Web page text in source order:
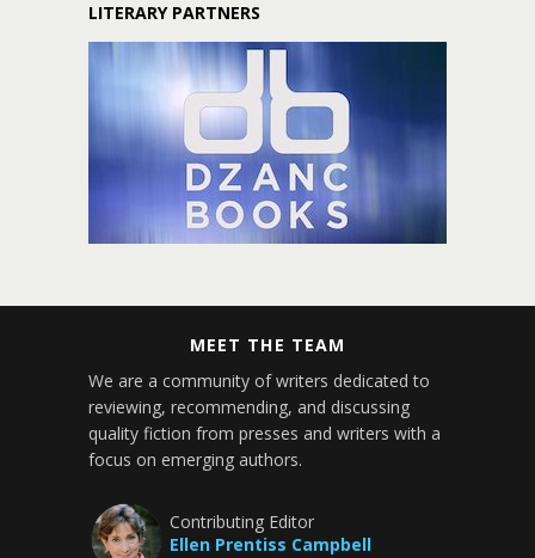
LITERARY PARTNERS
MEET THE TEAM
We are a community of writers dedicated to
reviewing, recommending, and discussing
quality fiction from presses and writers with a
focus on emerging authors.
Contributing Editor
Ellen Prentiss Campbell